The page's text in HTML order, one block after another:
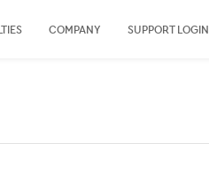
COMPANY SUPPORT LOGIN